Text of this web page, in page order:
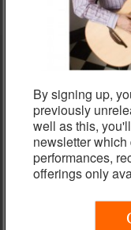
By signing up,
previously
well as this,
newsletter
performances,
offerings only
Colette
Video
Player